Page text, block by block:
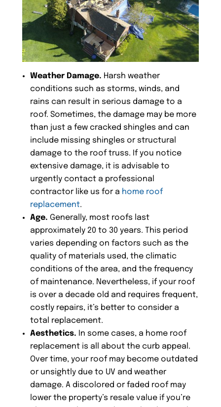
Weather Damage. Harsh weather
conditions such as storms, winds, and
rains can result in serious damage to a
roof. Sometimes, the damage may be more
than just a few cracked shingles and can
include missing shingles or structural
damage to the roof truss. If you notice
extensive damage, it is advisable to
urgently contact a professional
contractor like us for a home roof
replacement.
Age. Generally, most roofs last
approximately 20 to 30 years. This period
varies depending on factors such as the
quality of materials used, the climatic
conditions of the area, and the frequency
of maintenance. Nevertheless, if your roof
is over a decade old and requires frequent,
costly repairs, it’s better to consider a
total replacement.
Aesthetics. In some cases, a home roof
replacement is all about the curb appeal.
Over time, your roof may become outdated
or unsightly due to UV and weather
damage. A discolored or faded roof may
lower the property’s resale value if you’re